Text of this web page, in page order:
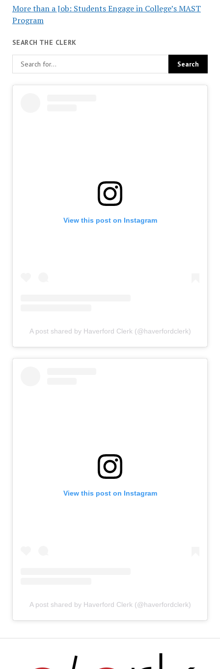
More than a Job: Students Engage in College’s MAST
Program
SEARCH THE CLERK
View this post on Instagram
A post shared by Haverford Clerk (@haverfordclerk)
View this post on Instagram
A post shared by Haverford Clerk (@haverfordclerk)